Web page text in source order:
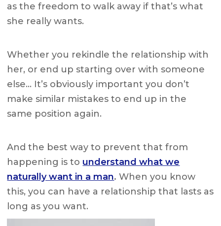
as the freedom to walk away if that’s what
she really wants.
Whether you rekindle the relationship with
her, or end up starting over with someone
else… It’s obviously important you don’t
make similar mistakes to end up in the
same position again.
And the best way to prevent that from
happening is to understand what we
naturally want in a man. When you know
this, you can have a relationship that lasts as
long as you want.